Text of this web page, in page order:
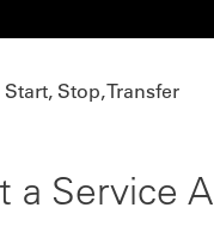
Start, Stop, Transfer
a Service